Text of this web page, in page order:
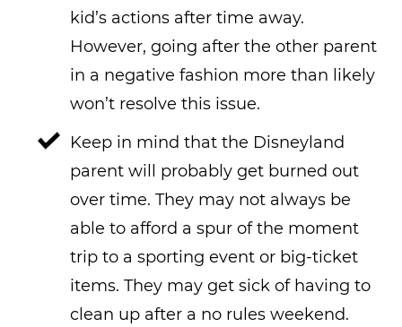
kid’s actions after time away.
However, going after the other parent
in a negative fashion more than likely
won’t resolve this issue.
Keep in mind that the Disneyland
parent will probably get burned out
over time. They may not always be
able to afford a spur of the moment
trip to a sporting event or big-ticket
items. They may get sick of having to
clean up after a no rules weekend.